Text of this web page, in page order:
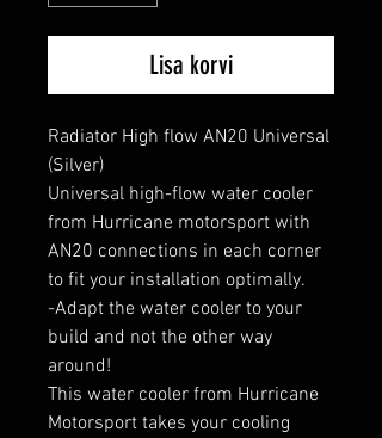
Lisa korvi
Radiator High flow AN20 Universal
(Silver)
Universal high-flow water cooler
from Hurricane motorsport with
AN20 connections in each corner
to fit your installation optimally.
-Adapt the water cooler to your
build and not the other way
around!
This water cooler from Hurricane
Motorsport takes your cooling